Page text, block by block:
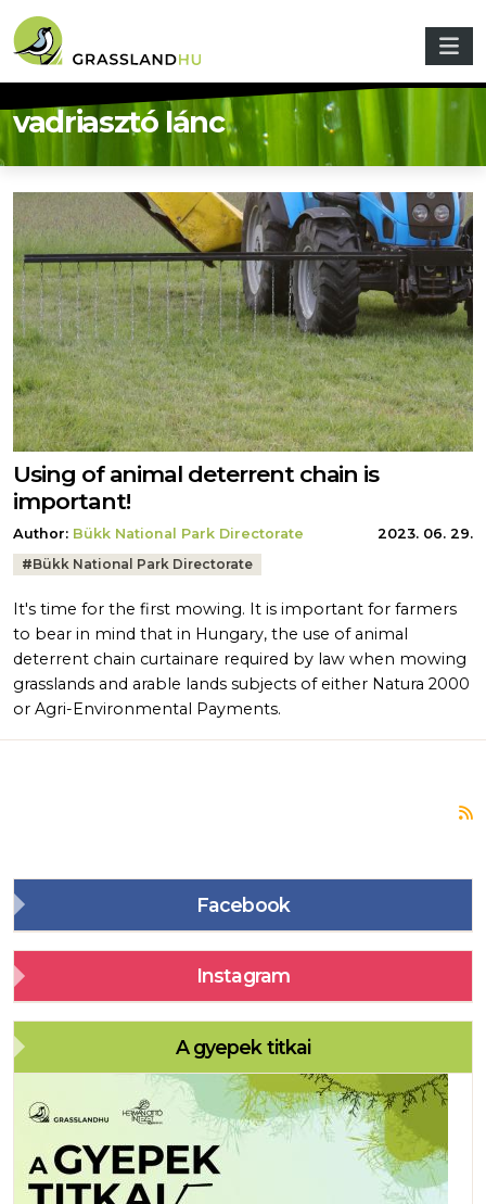
vadriasztó lánc
Using of animal deterrent chain is
important!
Author: Bükk National Park Directorate
2023. 06. 29.
Tags:
#Bükk National Park Directorate
It's time for the first mowing. It is important for farmers
to bear in mind that in Hungary, the use of animal
deterrent chain curtainare required by law when mowing
grasslands and arable lands subjects of either Natura 2000
or Agri-Environmental Payments.
Facebook
Instagram
A gyepek titkai